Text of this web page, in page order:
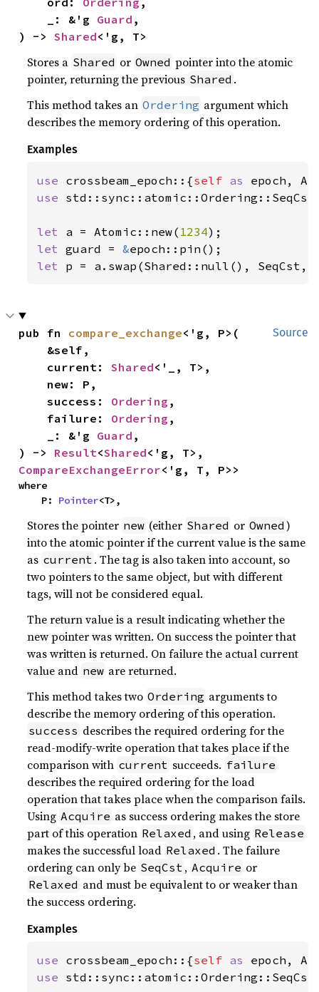
    _: &'g
Guard ,
) -> Shared<'g, T>
Stores a Shared or Owned pointer into the atomic
pointer, returning the previous Shared .
This method takes an Ordering argument which
describes the memory ordering of this operation.
Examples
use crossbeam_epoch::{self as
use
let a = Atomic::new( 1234
let guard = &
let p = a.swap(Shared::null(), SeqCst,
Source
pub fn compare_exchange<'g, P>(
    current:
Shared<'_, T>,
    success:
Ordering ,
    failure:
Ordering ,
    _: &'g
Guard ,
) -> Result<Shared
CompareExchangeError<'g, T, P>>
where
    P:
Pointer<T>,
Stores the pointer new (either Shared or Owned )
into the atomic pointer if the current value is the same
as current . The tag is also taken into account, so
two pointers to the same object, but with different
tags, will not be considered equal.
The return value is a result indicating whether the
new pointer was written. On success the pointer that
was written is returned. On failure the actual current
value and new are returned.
This method takes two Ordering arguments to
describe the memory ordering of this operation.
success describes the required ordering for the
read-modify-write operation that takes place if the
comparison with current succeeds. failure
describes the required ordering for the load
operation that takes place when the comparison fails.
Using Acquire as success ordering makes the store
part of this operation Relaxed , and using Release
makes the successful load Relaxed . The failure
ordering can only be SeqCst , Acquire or
Relaxed and must be equivalent to or weaker than
the success ordering.
Examples
use crossbeam_epoch::{self as
use